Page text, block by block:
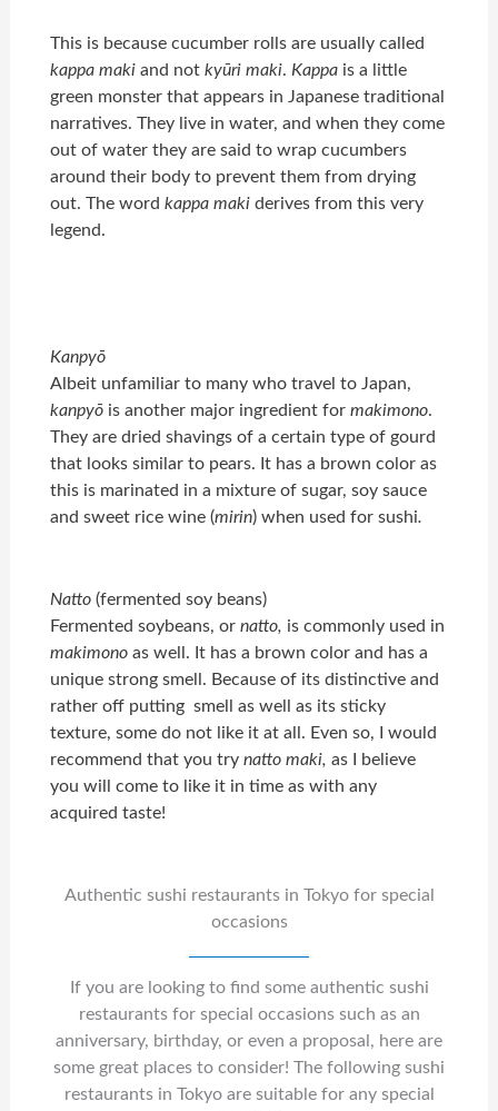
This is because cucumber rolls are usually called
kappa maki and notkyūri maki.Kappa is a little
green monster that appears in Japanese traditional
narratives. They live in water, and when they come
out of water they are said to wrap cucumbers
around their body to prevent them from drying
out. The wordkappa maki derives from this very
legend.
Kanpyō
Albeit unfamiliar to many who travel to Japan,
kanpyō is another major ingredient formakimono.
They are dried shavings of a certain type of gourd
that looks similar to pears. It has a brown color as
this is marinated in a mixture of sugar, soy sauce
and sweet rice wine (mirin) when used for sushi.
Natto(fermented soy beans)
Fermented soybeans, ornatto, is commonly used in
makimono as well. It has a brown color and has a
unique strong smell. Because of its distinctive and
rather off putting smell as well as its sticky
texture, some do not like it at all. Even so, I would
recommend that you trynatto maki, as I believe
you will come to like it in time as with any
acquired taste!
Authentic sushi restaurants in Tokyo for special
occasions
If you are looking to find some authentic sushi
restaurants for special occasions such as an
anniversary, birthday, or even a proposal, here are
some great places to consider! The following sushi
restaurants in Tokyo are suitable for any special